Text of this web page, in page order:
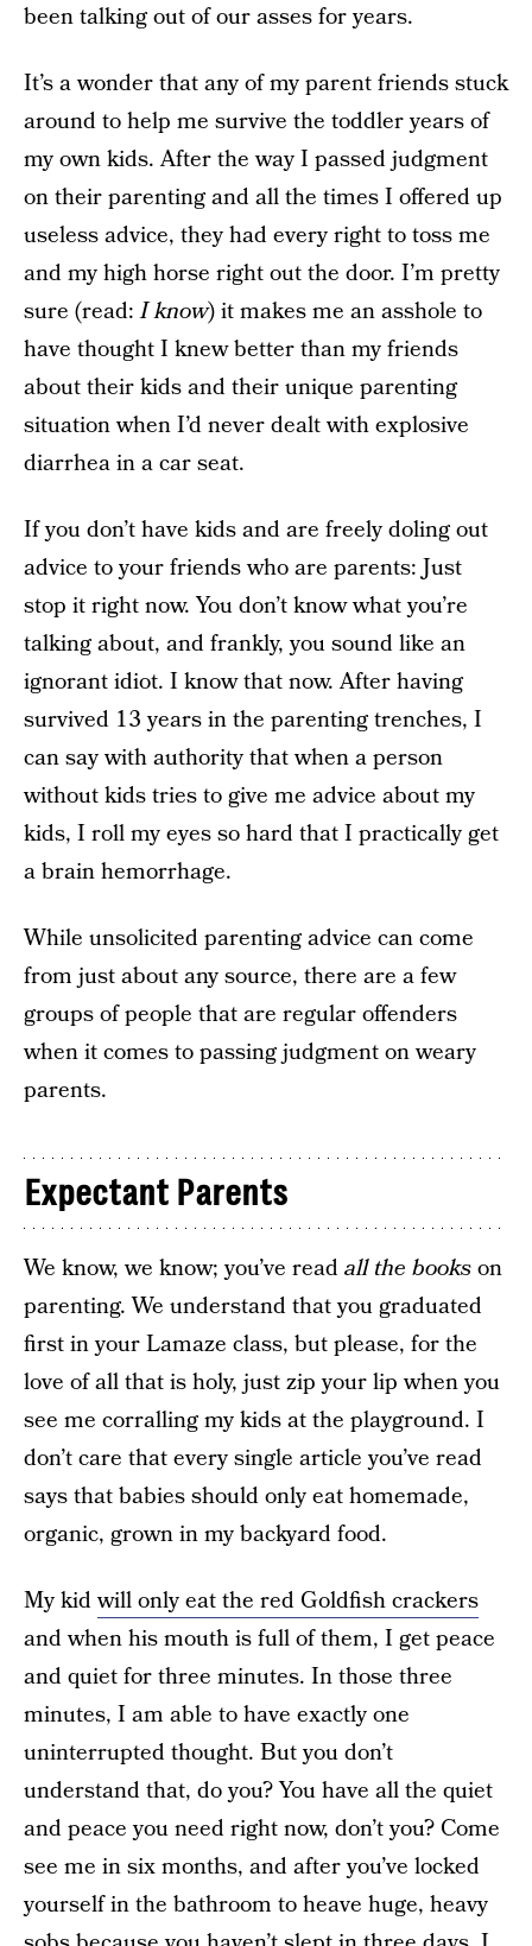
been talking out of our asses for years.
It’s a wonder that any of my parent friends stuck
around to help me survive the toddler years of
my own kids. After the way I passed judgment
on their parenting and all the times I offered up
useless advice, they had every right to toss me
and my high horse right out the door. I’m pretty
sure (read:I know) it makes me an asshole to
have thought I knew better than my friends
about their kids and their unique parenting
situation when I’d never dealt with explosive
diarrhea in a car seat.
If you don’t have kids and are freely doling out
advice to your friends who are parents: Just
stop it right now. You don’t know what you’re
talking about, and frankly, you sound like an
ignorant idiot. I know that now. After having
survived 13 years in the parenting trenches, I
can say with authority that when a person
without kids tries to give me advice about my
kids, I roll my eyes so hard that I practically get
a brain hemorrhage.
While unsolicited parenting advice can come
from just about any source, there are a few
groups of people that are regular offenders
when it comes to passing judgment on weary
parents.
Expectant Parents
We know, we know; you’ve readall the bookson
parenting. We understand that you graduated
first in your Lamaze class, but please, for the
love of all that is holy, just zip your lip when you
see me corralling my kids at the playground. I
don’t care that every single article you’ve read
says that babies should only eat homemade,
organic, grown in my backyard food.
My kidwill only eat the red Goldfish crackers
and when his mouth is full of them, I get peace
and quiet for three minutes. In those three
minutes, I am able to have exactly one
uninterrupted thought. But you don’t
understand that, do you? You have all the quiet
and peace you need right now, don’t you? Come
see me in six months, and after you’ve locked
yourself in the bathroom to heave huge, heavy